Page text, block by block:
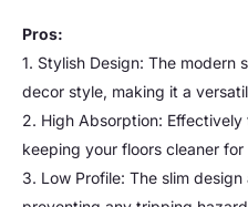
Pros:
1. Stylish Design: The modern
decor style, making it a
2. High Absorption:
keeping your floors cleaner for
3. Low Profile: The slim